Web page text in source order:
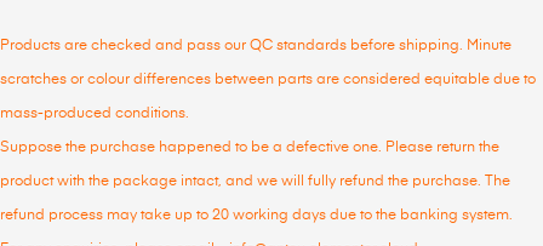
Products are checked and pass our QC standards before shipping. Minute
scratches or colour differences between parts are considered equitable due to
mass-produced conditions.
Suppose the purchase happened to be a defective one. Please return the
product with the package intact, and we will fully refund the purchase. The
refund process may take up to 20 working days due to the banking system.